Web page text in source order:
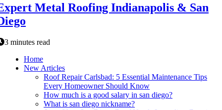
Metal Roofing Indianapolis & San
3 minutes read
Home
New Articles
Roof Repair Carlsbad: 5 Essential Maintenance Tips
Every Homeowner Should Know
How much is a good salary in san diego?
What is san diego nickname?